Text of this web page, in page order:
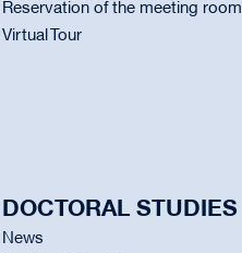
Reservation of the meeting room
Virtual Tour
DOCTORAL STUDIES
News